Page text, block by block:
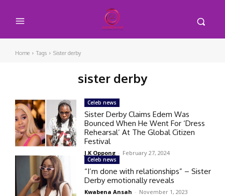
Home Tags Sister derby
sister derby
Celeb news
Sister Derby Claims Edem Was
Bounced When He Went For ‘Dress
Rehearsal’ At The Global Citizen
Festival
J.K Oppong - February 27, 2024
Celeb news
“I’m done with relationships” – Sister
Derby emotionally reveals
Kwabena Ansah - November 1, 2023